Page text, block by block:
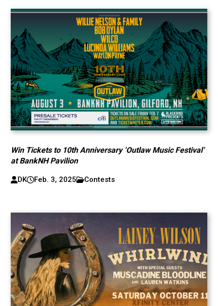
Win Tickets to 10th Anniversary ‘Outlaw Music Festival’
at BankNH Pavilion
DK Feb. 3, 2025 Contests